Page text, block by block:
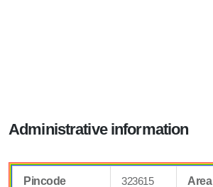
Administrative information
Pincode 323615 Area